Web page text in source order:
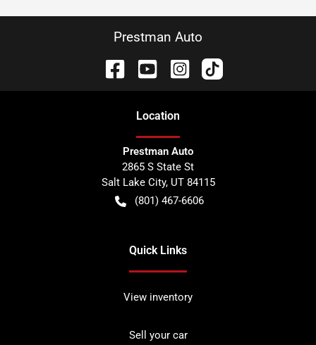
Prestman Auto
Location
Prestman Auto
2865 S State St
Salt Lake City, UT 84115
(801) 467-6606
Quick Links
View inventory
Sell your car